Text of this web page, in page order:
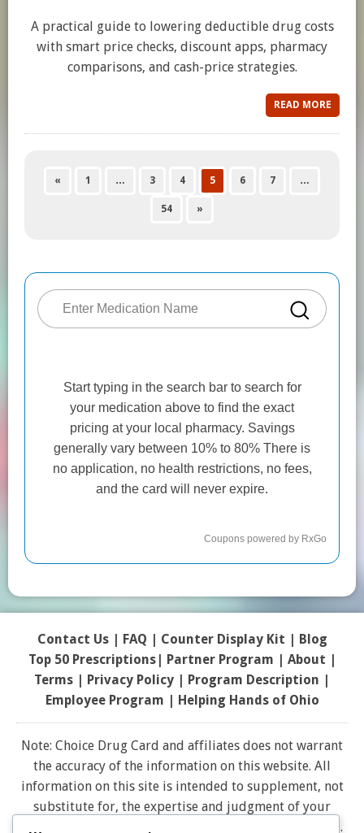
A practical guide to lowering deductible drug costs
with smart price checks, discount apps, pharmacy
comparisons, and cash-price strategies.
READ MORE
« 1 … 3 4 5 6 7 …
54 »
Contact Us| FAQ | Counter Display Kit | Blog
Top 50 Prescriptions| Partner Program | About |
Terms | Privacy Policy | Program Description |
Employee Program | Helping Hands of Ohio
Note: Choice Drug Card and affiliates does not warrant
the accuracy of the information on this website. All
information on this site is intended to supplement, not
substitute for, the expertise and judgment of your
physician, pharmacist or other healthcare professional.